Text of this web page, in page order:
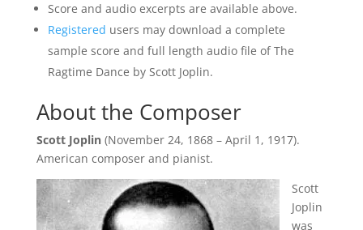
Score and audio excerpts are available above.
Registered users may download a complete
sample score and full length audio file of The
Ragtime Dance by Scott Joplin.
About the Composer
Scott Joplin(November 24, 1868 – April 1, 1917).
American composer and pianist.
Scott
Joplin
was